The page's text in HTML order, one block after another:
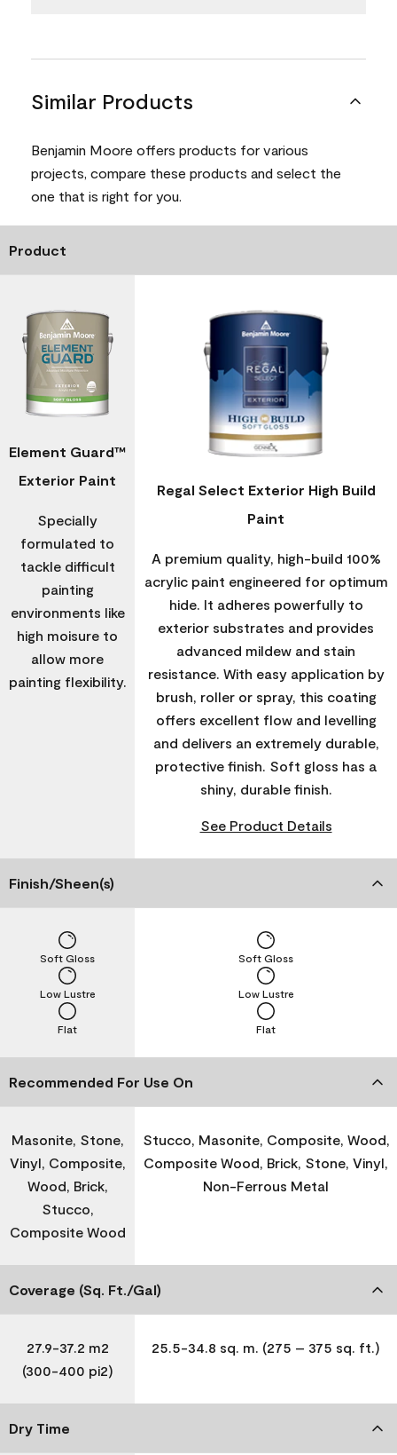
Similar Products
Benjamin Moore offers products for various
projects, compare these products and select the
one that is right for you.
Product
Element Guard™
Exterior Paint
Specially
formulated to
tackle difficult
painting
environments like
high moisure to
allow more
painting flexibility.
Regal Select Exterior High Build
Paint
A premium quality, high-build 100%
acrylic paint engineered for optimum
hide. It adheres powerfully to
exterior substrates and provides
advanced mildew and stain
resistance. With easy application by
brush, roller or spray, this coating
offers excellent flow and levelling
and delivers an extremely durable,
protective finish. Soft gloss has a
shiny, durable finish.
See Product Details
Finish/Sheen(s)
Flat
Low Lustre
Soft Gloss
Flat
Low Lustre
Soft Gloss
Recommended For Use On
Masonite, Stone,
Vinyl, Composite,
Wood, Brick,
Stucco,
Composite Wood
Stucco, Masonite, Composite, Wood,
Composite Wood, Brick, Stone, Vinyl,
Non-Ferrous Metal
Coverage (Sq. Ft./Gal)
27.9-37.2 m2
(300-400 pi2)
25.5-34.8 sq. m. (275 – 375 sq. ft.)
Dry Time